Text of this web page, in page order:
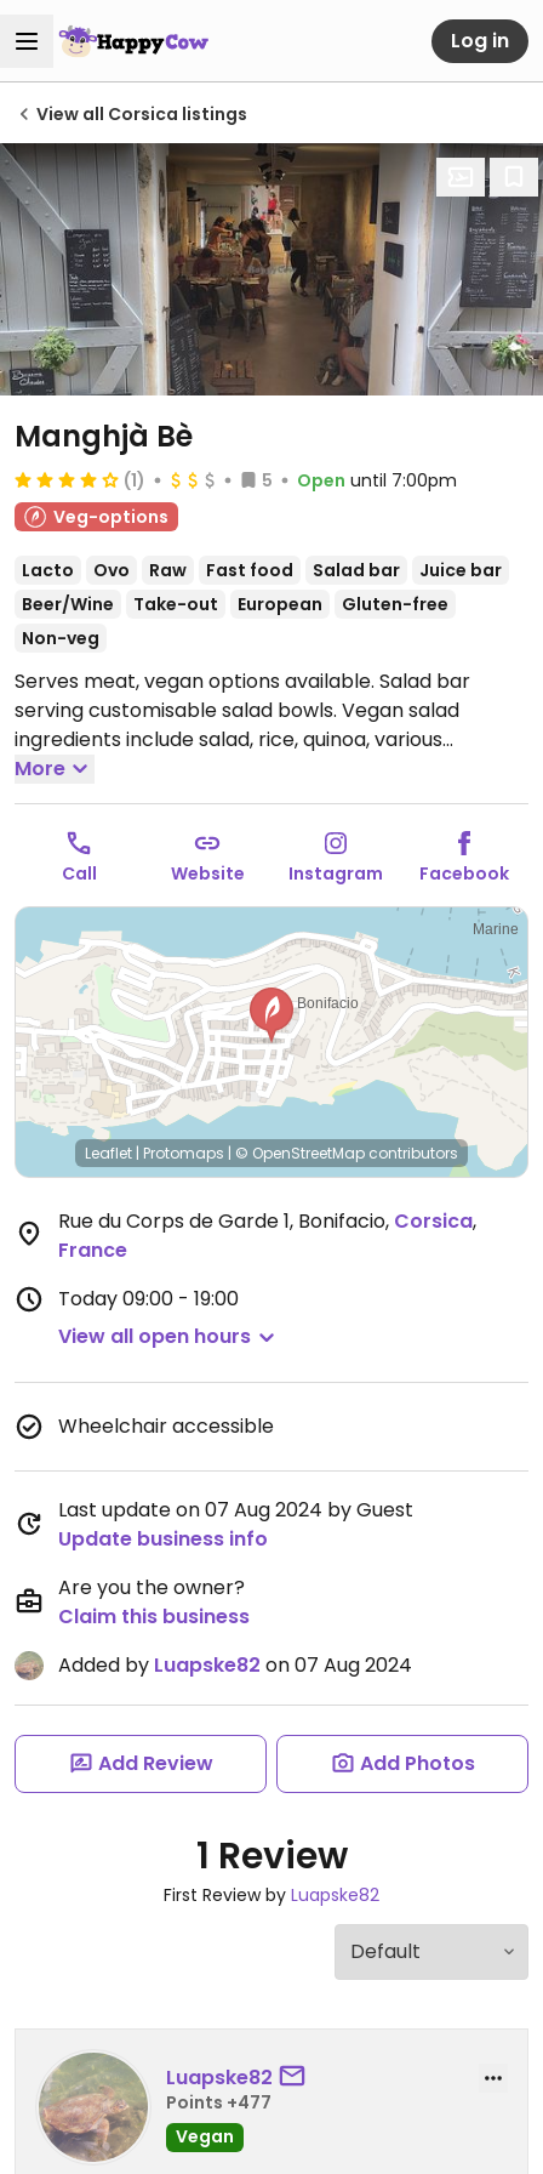
Log in
View all Corsica listings
Manghjà Bè
(1) 5 Open until 7:00pm
Veg-options
Lacto Ovo Raw Fast food Salad bar
Juice bar
Beer/Wine
Take-out European
Gluten-free
Non-veg
Serves meat, vegan options available. Salad bar
serving customisable salad bowls. Vegan salad
ingredients include salad, rice, quinoa, various
vegetables, chickpeas, nuts, seeds, and sauces. Also
offers fresh fruit & vegetable juices and fresh fruit
salad.Open Mon-Fri 09:00-19:00, Sat 09:00-15:00.
Closed Sun.
More
Call Website Instagram Facebook
Leaflet | Protomaps | © OpenStreetMap contributors
Rue du Corps de Garde 1, Bonifacio, Corsica,
France
Today09:00 - 19:00
View all open hours
Wheelchair accessible
Last update on 07 Aug 2024 by Guest
Update business info
Are you the owner?
Claim this business
Added by Luapske82 on 07 Aug 2024
Add Review Add Photos
1 Review
First Review by Luapske82
Luapske82
Points +477
Vegan